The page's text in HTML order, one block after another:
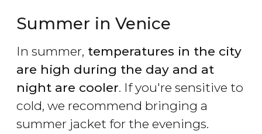
Summer in Venice
In summer, temperatures in the city
are high during the day and at
night are cooler. If you're sensitive to
cold, we recommend bringing a
summer jacket for the evenings.